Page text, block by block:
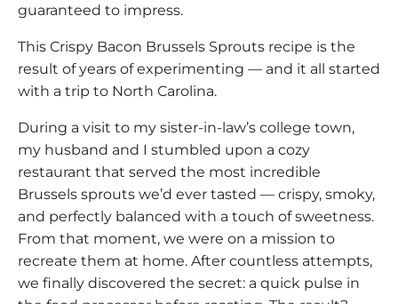
guaranteed to impress.
This Crispy Bacon Brussels Sprouts recipe is the
result of years of experimenting — and it all started
with a trip to North Carolina.
During a visit to my sister-in-law’s college town,
my husband and I stumbled upon a cozy
restaurant that served the most incredible
Brussels sprouts we’d ever tasted — crispy, smoky,
and perfectly balanced with a touch of sweetness.
From that moment, we were on a mission to
recreate them at home. After countless attempts,
we finally discovered the secret: a quick pulse in